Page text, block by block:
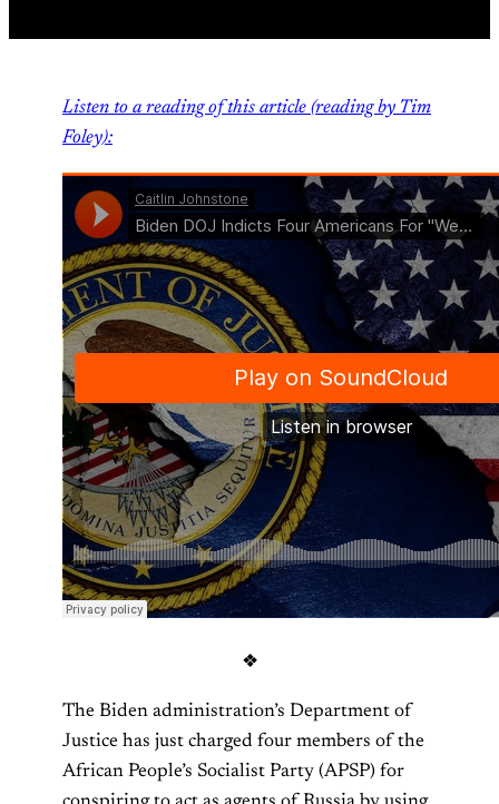
Listen to a reading of this article (reading by Tim
Foley):
❖
The Biden administration’s Department of
Justice has just charged four members of the
African People’s Socialist Party (APSP) for